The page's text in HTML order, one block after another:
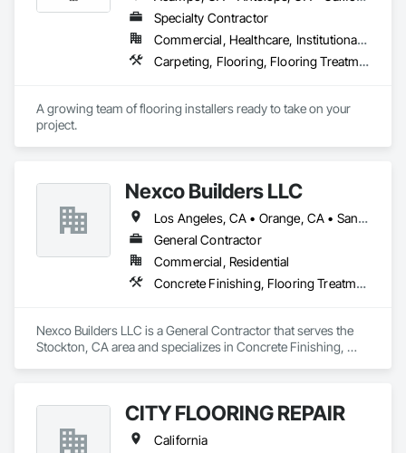
Specialty Contractor
Commercial, Healthcare, Institutional, Residential
Carpeting, Flooring, Flooring Treatment, Specialty Flooring
A growing team of flooring installers ready to take on your
project.
Nexco Builders LLC
Los Angeles, CA • Orange, CA • San Francisco, CA • San Jose, CA • Stockton, CA • California
General Contractor
Commercial, Residential
Concrete Finishing, Flooring Treatment, Fluid Applied Flooring, Fluid Applied Waterproofing, Specialty Flooring, Terrazzo Flooring
Nexco Builders LLC is a General Contractor that serves the
Stockton, CA area and specializes in Concrete Finishing,
CITY FLOORING REPAIR
California